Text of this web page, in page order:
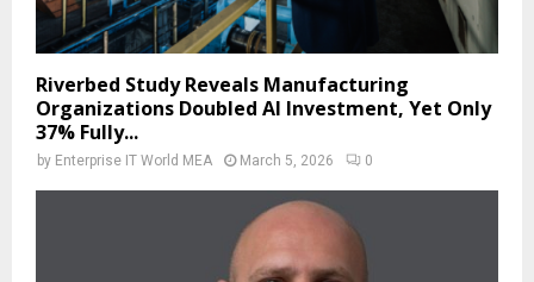
Riverbed Study Reveals Manufacturing
Organizations Doubled AI Investment, Yet Only
37% Fully...
by Enterprise IT World MEA March 5, 2026 0